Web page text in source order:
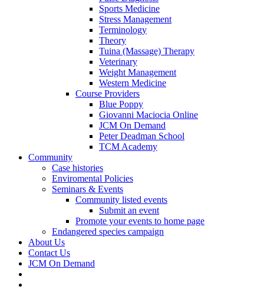
Sports Medicine
Stress Management
Terminology
Theory
Tuina (Massage) Therapy
Veterinary
Weight Management
Western Medicine
Course Providers
Blue Poppy
Giovanni Maciocia Online
JCM On Demand
Peter Deadman School
TCM Academy
Community
Case histories
Enviromental Policies
Seminars & Events
Community listed events
Submit an event
Promote your events to home page
Endangered species campaign
About Us
Contact Us
JCM On Demand